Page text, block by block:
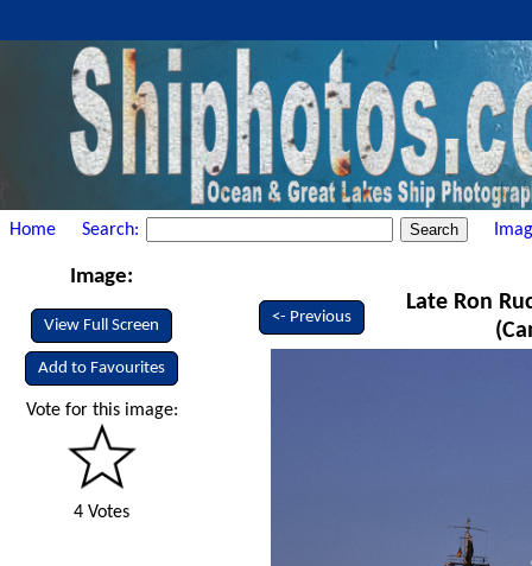
Home Search:
Image:
View Full Screen
Add to Favourites
Vote for this image:
4 Votes
<- Previous
Late Ron